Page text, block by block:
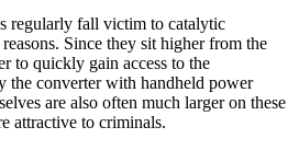
regularly fall victim to catalytic
Since they sit higher from the
to quickly gain access to the
the converter with handheld power
are also often much larger on these
attractive to criminals.